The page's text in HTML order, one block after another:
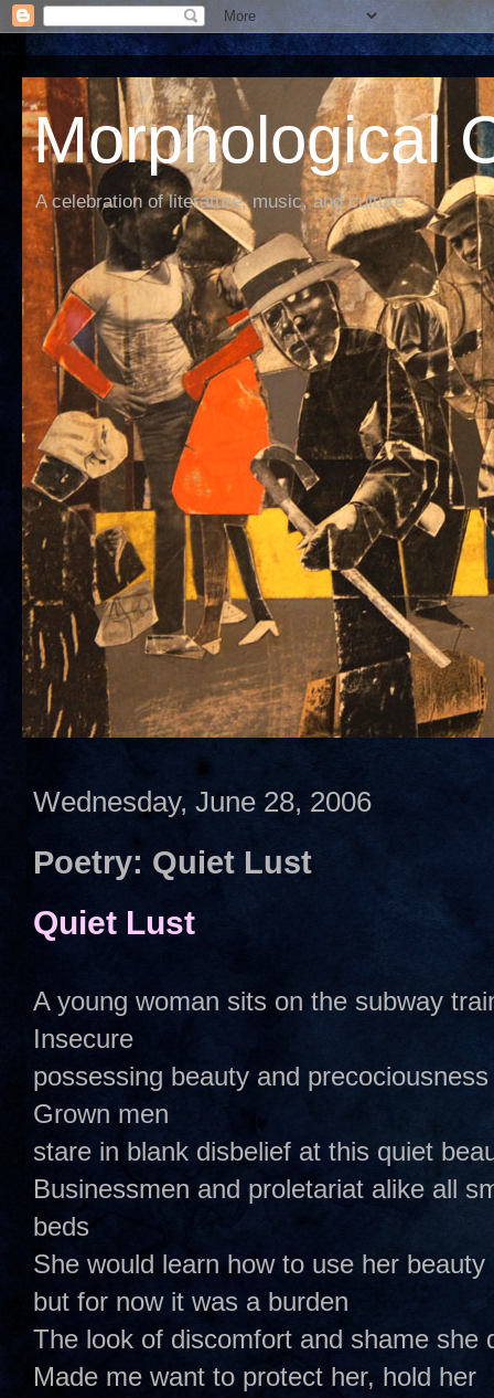
Morphological
A celebration of literature, music, and culture
Wednesday, June 28, 2006
Poetry: Quiet Lust
Quiet Lust
A young woman sits on the subway
Insecure
possessing beauty and
Grown men
stare in blank disbelief at this quiet
Businessmen and proletariat alike all
beds
She would learn how to use her
but for now it was a burden
The look of discomfort and shame she
Made me want to protect her, hold her